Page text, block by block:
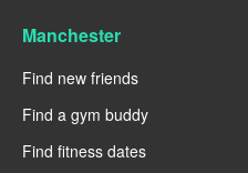
Manchester
Find new friends
Find a gym buddy
Find fitness dates